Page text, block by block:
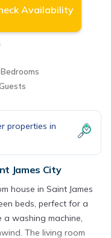
Availability
properties in
James City
house in Saint James
beds, perfect for a
washing machine,
The living room